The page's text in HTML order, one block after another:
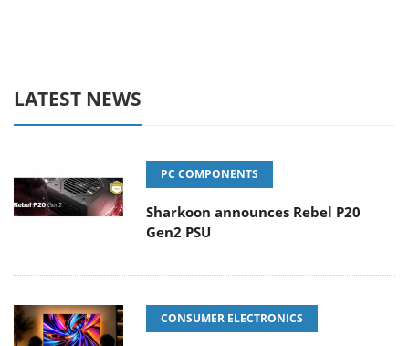
LATEST NEWS
PC COMPONENTS
Sharkoon announces Rebel P20
Gen2 PSU
CONSUMER ELECTRONICS